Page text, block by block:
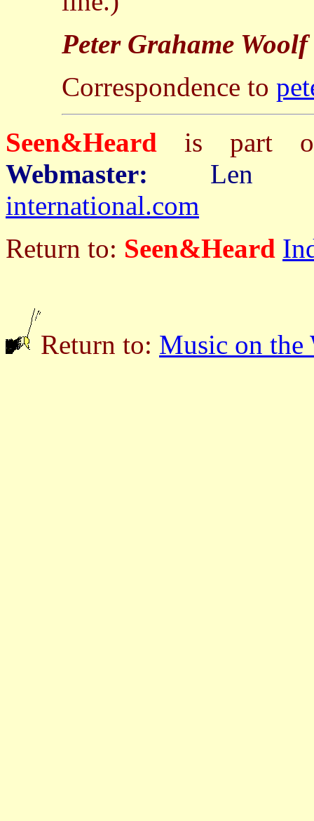
Peter Grahame Woolf
Correspondence to
Seen&Heard is part
Webmaster: Len
international.com
Return to: Seen&Heard
Return to: Music on the